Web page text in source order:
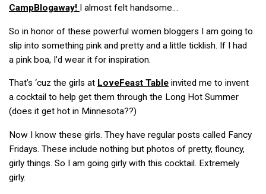
CampBlogaway!
I almost felt handsome…
So in honor of these powerful women bloggers I am going to
slip into something pink and pretty and a little ticklish. If I had
a pink boa, I’d wear it for inspiration.
That’s ‘cuz the girls at LoveFeast Table invited me to invent
a cocktail to help get them through the Long Hot Summer
(does it get hot in Minnesota??)
Now I know these girls. They have regular posts called Fancy
Fridays. These include nothing but photos of pretty, flouncy,
girly things. So I am going girly with this cocktail. Extremely
girly.